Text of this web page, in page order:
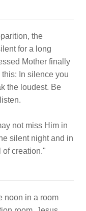
the
for a long
Mother finally
In silence you
the loudest. Be
not miss Him in
silent night and in
of creation."
noon in a room